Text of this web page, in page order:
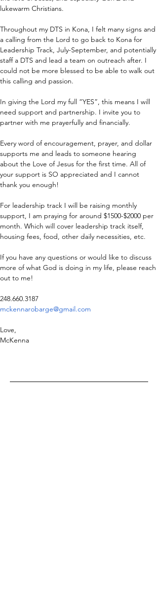
lukewarm Christians.
Throughout my DTS in Kona, I felt many signs and
a calling from the Lord to go back to Kona for
Leadership Track, July-September, and potentially
staff a DTS and lead a team on outreach after. I
could not be more blessed to be able to walk out
this calling and passion.
In giving the Lord my full “YES”, this means I will
need support and partnership. I invite you to
partner with me prayerfully and financially.
Every word of encouragement, prayer, and dollar
supports me and leads to someone hearing
about the Love of Jesus for the first time. All of
your support is SO appreciated and I cannot
thank you enough!
For leadership track I will be raising monthly
support, I am praying for around $1500-$2000 per
month. Which will cover leadership track itself,
housing fees, food, other daily necessities, etc.
If you have any questions or would like to discuss
more of what God is doing in my life, please reach
out to me!
248.660.3187
mckennarobarge@gmail.com
Love,
McKenna